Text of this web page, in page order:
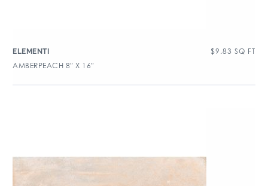
ELEMENTI $9.83 SQ FT
AMBERPEACH 8″ X 16″